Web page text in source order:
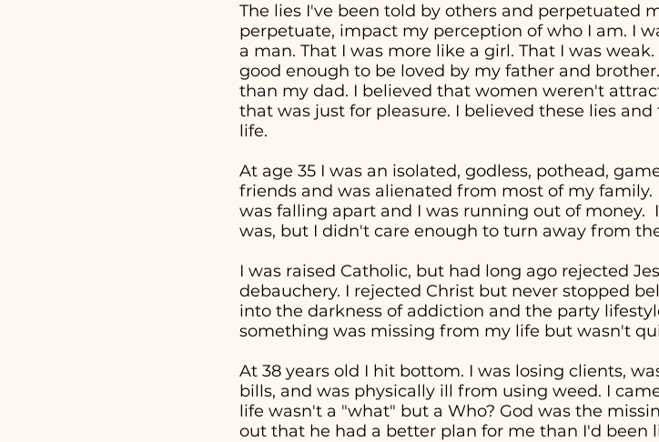
The lies I've been told by others and perpetuated
perpetuate, impact my perception of who I am. I
a man. That I was more like a girl. That I was
good enough to be loved by my father and
than my dad. I believed that women weren't
that was just for pleasure. I believed these lies
life.
At age 35 I was an isolated, godless, pothead,
friends and was alienated from most of my family.
was falling apart and I was running out of
was, but I didn't care enough to turn away from
I was raised Catholic, but had long ago rejected
debauchery. I rejected Christ but never stopped
into the darkness of addiction and the party
something was missing from my life but wasn't
At 38 years old I hit bottom. I was losing clients,
bills, and was physically ill from using weed. I
life wasn't a "what" but a Who? God was the
out that he had a better plan for me than I'd been